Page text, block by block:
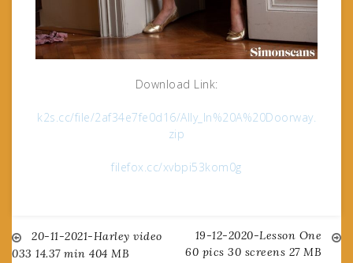
Download Link:
k2s.cc/file/2af34e7fe0d16/Ally_In%20A%20Doorway.
zip
filefox.cc/xvbpi53kom0g
Post
20-11-2021-Harley video
033 14.37 min 404 MB
19-12-2020-Lesson One
60 pics 30 screens 27 MB